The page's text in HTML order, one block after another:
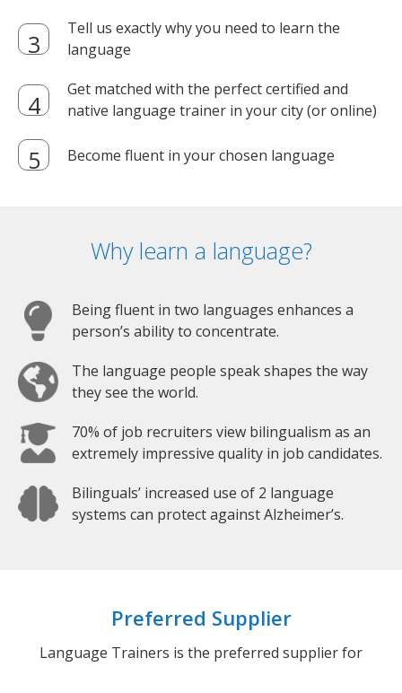
Tell us exactly why you need to learn the
language
Get matched with the perfect certified and
native language trainer in your city (or online)
Become fluent in your chosen language
Why learn a language?
Being fluent in two languages enhances a
person’s ability to concentrate.
The language people speak shapes the way
they see the world.
70% of job recruiters view bilingualism as an
extremely impressive quality in job candidates.
Bilinguals’ increased use of 2 language
systems can protect against Alzheimer’s.
Preferred Supplier
Language Trainers is the preferred supplier for